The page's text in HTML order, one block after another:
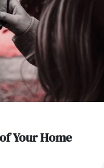
Your Home